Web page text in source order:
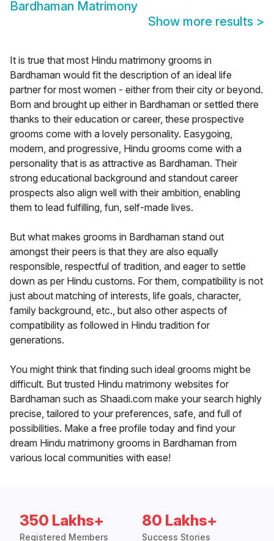
Bardhaman Matrimony
Show more results >
It is true that most Hindu matrimony grooms in
Bardhaman would fit the description of an ideal life
partner for most women - either from their city or beyond.
Born and brought up either in Bardhaman or settled there
thanks to their education or career, these prospective
grooms come with a lovely personality. Easygoing,
modern, and progressive, Hindu grooms come with a
personality that is as attractive as Bardhaman. Their
strong educational background and standout career
prospects also align well with their ambition, enabling
them to lead fulfilling, fun, self-made lives.
But what makes grooms in Bardhaman stand out
amongst their peers is that they are also equally
responsible, respectful of tradition, and eager to settle
down as per Hindu customs. For them, compatibility is not
just about matching of interests, life goals, character,
family background, etc., but also other aspects of
compatibility as followed in Hindu tradition for
generations.
You might think that finding such ideal grooms might be
difficult. But trusted Hindu matrimony websites for
Bardhaman such as Shaadi.com make your search highly
precise, tailored to your preferences, safe, and full of
possibilities. Make a free profile today and find your
dream Hindu matrimony grooms in Bardhaman from
various local communities with ease!
350 Lakhs+
Registered Members
80 Lakhs+
Success Stories